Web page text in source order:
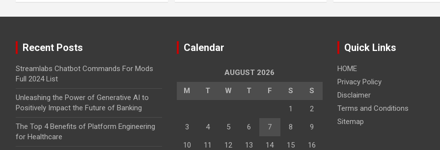
Recent Posts
Streamlabs Chatbot Commands For Mods
Full 2024 List
Unleashing the Power of Generative AI to
Positively Impact the Future of Banking
The Top 4 Benefits of Platform Engineering
for Healthcare
Calendar
AUGUST 2026
M T W T F S S
1 2
3 4 5 6 7 8 9
10 11 12 13 14 15 16
Quick Links
HOME
Privacy Policy
Disclaimer
Terms and Conditions
Sitemap